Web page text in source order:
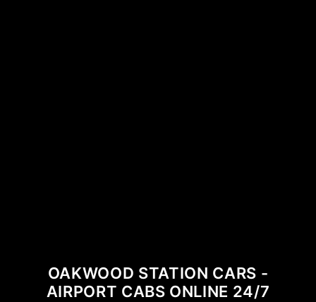
OAKWOOD STATION CARS -
AIRPORT CABS ONLINE 24/7